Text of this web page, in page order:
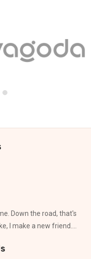
Down the road, that's
I make a new friend.